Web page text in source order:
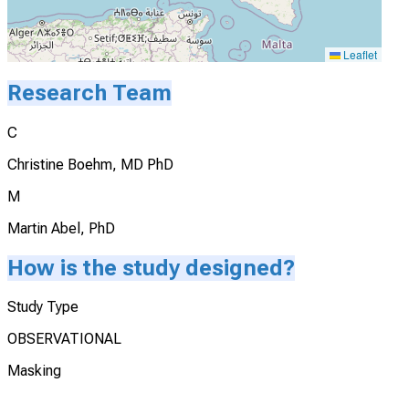
Leaflet
Research Team
C
Christine Boehm, MD PhD
M
Martin Abel, PhD
How is the study designed?
Study Type
OBSERVATIONAL
Masking